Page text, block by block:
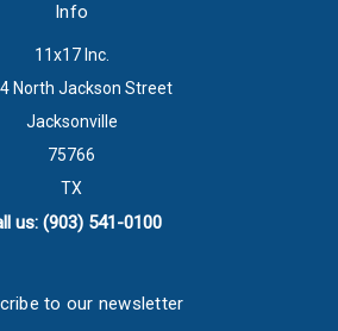
Info
11x17 Inc.
North Jackson Street
Jacksonville
75766
TX
us: (903) 541-0100
to our newsletter